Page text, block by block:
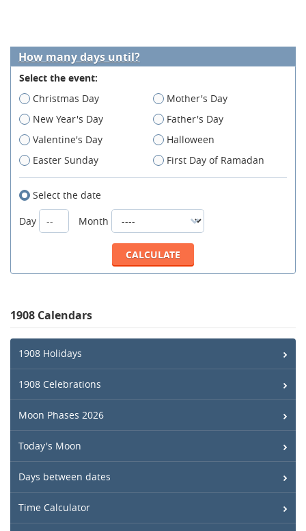
How many days until?
Select the event:
Christmas Day
Mother's Day
New Year's Day
Father's Day
Valentine's Day
Halloween
Easter Sunday
First Day of Ramadan
Select the date
Day
Month
1908 Calendars
1908 Holidays
1908 Celebrations
Moon Phases 2026
Today's Moon
Days between dates
Time Calculator